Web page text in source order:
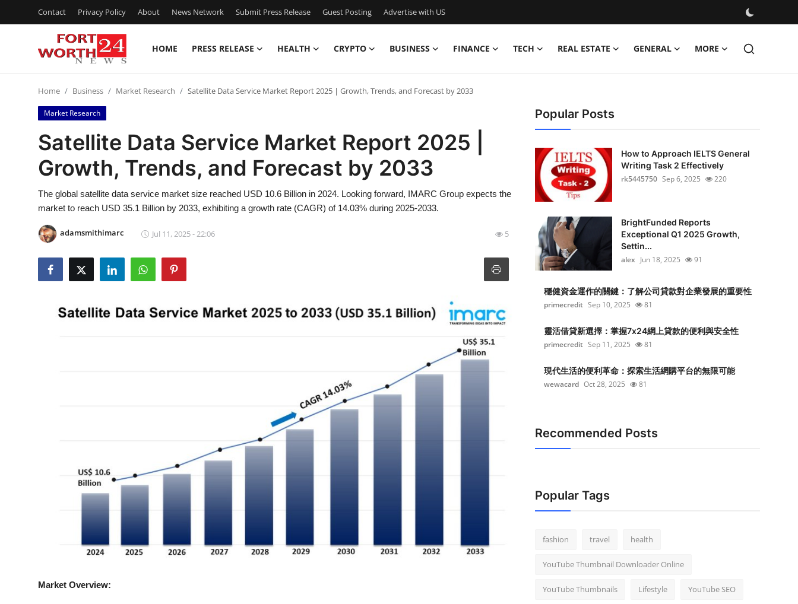
Contact Privacy Policy About News Network Submit Press Release Guest Posting Advertise with US
HOME PRESS RELEASE HEALTH CRYPTO BUSINESS FINANCE TECH REAL ESTATE GENERAL MORE
Press Release
Contact
Privacy Policy
News Network
Submit Press Release
Guest Posting
Home Business Market Research Satellite Data Service Market Report 2025 | Growth, Trends, and Forecast by 2033
Market Research
Satellite Data Service Market Report 2025 |
Growth, Trends, and Forecast by 2033
The global satellite data service market size reached USD 10.6 Billion in 2024. Looking forward, IMARC Group expects the
market to reach USD 35.1 Billion by 2033, exhibiting a growth rate (CAGR) of 14.03% during 2025-2033.
adamsmithimarc Jul 11, 2025 - 22:06 5
Market Overview:
Popular Posts
How to Approach IELTS General
Writing Task 2 Effectively
rk5445750 Sep 6, 2025 220
BrightFunded Reports
Exceptional Q1 2025 Growth,
Settin...
alex Jun 18, 2025 91
穩健資金運作的關鍵：了解公司貸款對企業發展的重要性
primecredit Sep 10, 2025 81
靈活借貸新選擇：掌握7x24網上貸款的便利與安全性
primecredit Sep 11, 2025 81
現代生活的便利革命：探索生活網購平台的無限可能
wewacard Oct 28, 2025 81
Recommended Posts
Popular Tags
fashion travel health
YouTube Thumbnail Downloader Online
YouTube Thumbnails Lifestyle YouTube SEO